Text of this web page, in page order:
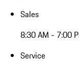
Sales
8:30 AM - 7:00
Service